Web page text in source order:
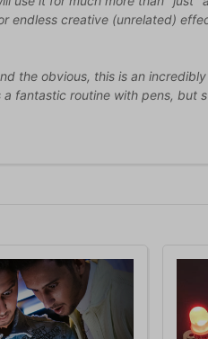
creative (unrelated)
the obvious, this is an
fantastic routine with pens, but